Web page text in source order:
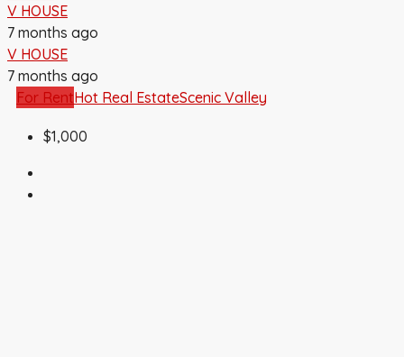
V HOUSE
7 months ago
V HOUSE
7 months ago
For RentHot Real EstateScenic Valley
$1,000